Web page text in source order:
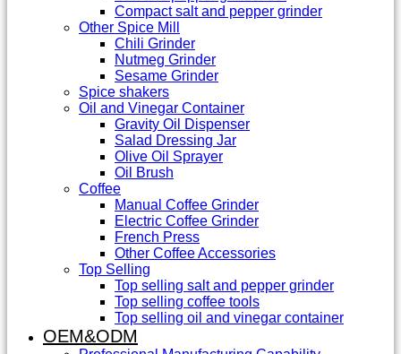
Compact salt and pepper grinder
Other Spice Mill
Chili Grinder
Nutmeg Grinder
Sesame Grinder
Spice shakers
Oil and Vinegar Container
Gravity Oil Dispenser
Salad Dressing Jar
Olive Oil Sprayer
Oil Brush
Coffee
Manual Coffee Grinder
Electric Coffee Grinder
French Press
Other Coffee Accessories
Top Selling
Top selling salt and pepper grinder
Top selling coffee tools
Top selling oil and vinegar container
OEM&ODM